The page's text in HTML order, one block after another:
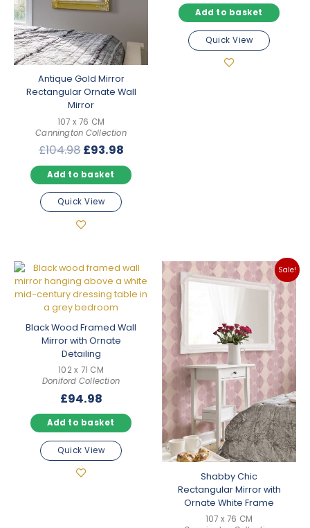
Antique Gold Mirror
Rectangular Ornate Wall
Mirror
107 x 76 CM
Cannington Collection
£104.98Original
price
was:
£104.98.
£93.98Current
price
is:
Add to basket
Quick View
Add to basket
Quick View
Black Wood Framed Wall
Mirror with Ornate
Detailing
102 x 71 CM
Doniford Collection
£94.98
Add to basket
Quick View
Sale!
Shabby Chic
Rectangular Mirror with
Ornate White Frame
107 x 76 CM